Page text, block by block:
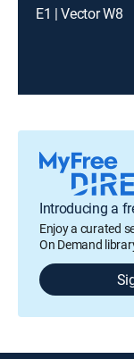
E1 | Vector W8
Introducing a
Enjoy a curated
On Demand